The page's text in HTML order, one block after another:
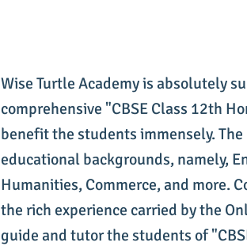
Wise Turtle Academy is absolutely
comprehensive "CBSE Class 12th
benefit the students immensely.
educational backgrounds, namely,
Humanities, Commerce, and more.
the rich experience carried by the
guide and tutor the students of